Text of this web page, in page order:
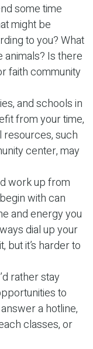
some time
might be
to you? What
animals? Is there
faith community
and schools in
from your time,
such
center, may
work up from
with can
and energy you
dial up your
but it’s harder to
rather stay
to
a hotline,
classes, or